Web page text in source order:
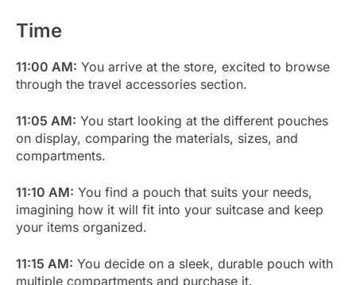
Time
11:00 AM: You arrive at the store, excited to browse
through the travel accessories section.
11:05 AM: You start looking at the different pouches
on display, comparing the materials, sizes, and
compartments.
11:10 AM: You find a pouch that suits your needs,
imagining how it will fit into your suitcase and keep
your items organized.
11:15 AM: You decide on a sleek, durable pouch with
multiple compartments and purchase it.